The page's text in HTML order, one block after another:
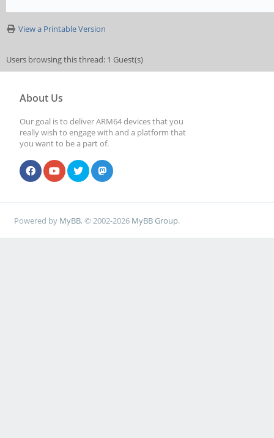
View a Printable Version
Users browsing this thread: 1 Guest(s)
About Us
Our goal is to deliver ARM64 devices that you
really wish to engage with and a platform that
you want to be a part of.
Powered by MyBB, © 2002-2026 MyBB Group.